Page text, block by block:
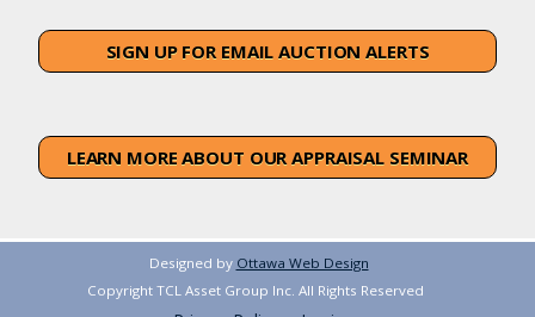
SIGN UP FOR EMAIL AUCTION ALERTS
LEARN MORE ABOUT OUR APPRAISAL SEMINAR
Designed by Ottawa Web Design
Copyright TCL Asset Group Inc. All Rights Reserved